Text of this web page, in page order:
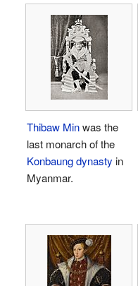
Thibaw Minwas the
last monarch of the
Konbaung dynasty in
Myanmar.